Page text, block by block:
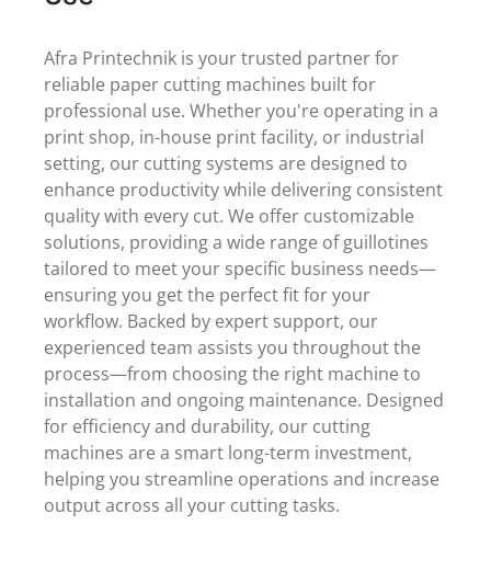
Afra Printechnik is yourtrusted partnerfor
reliable paper cutting machines built for
professional use. Whether you're operating in a
print shop, in-house print facility, or industrial
setting, our cutting systems are designed to
enhance productivity while delivering consistent
quality with every cut. We offer customizable
solutions, providing a wide range of guillotines
tailored to meet your specific business needs—
ensuring you get the perfect fit for your
workflow. Backed by expert support, our
experienced team assists you throughout the
process—from choosing the right machine to
installation and ongoing maintenance. Designed
for efficiency and durability, our cutting
machines are a smart long-term investment,
helping you streamline operations and increase
output across all your cutting tasks.